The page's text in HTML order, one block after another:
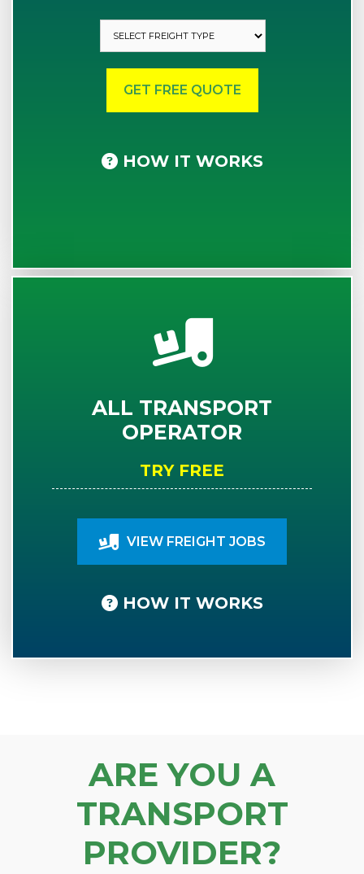
HOW IT WORKS
ALL TRANSPORT
OPERATOR
TRY FREE
VIEW FREIGHT JOBS
HOW IT WORKS
ARE YOU A
TRANSPORT
PROVIDER?